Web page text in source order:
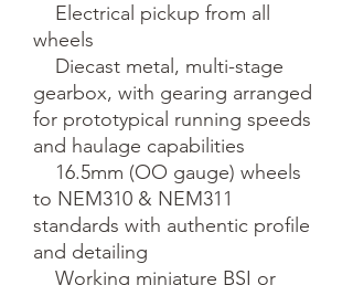
wheels
gearbox, with gearing arranged
for prototypical running speeds
and haulage capabilities
to NEM310 & NEM311
standards with authentic profile
and detailing